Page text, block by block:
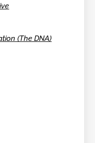
(The DNA)